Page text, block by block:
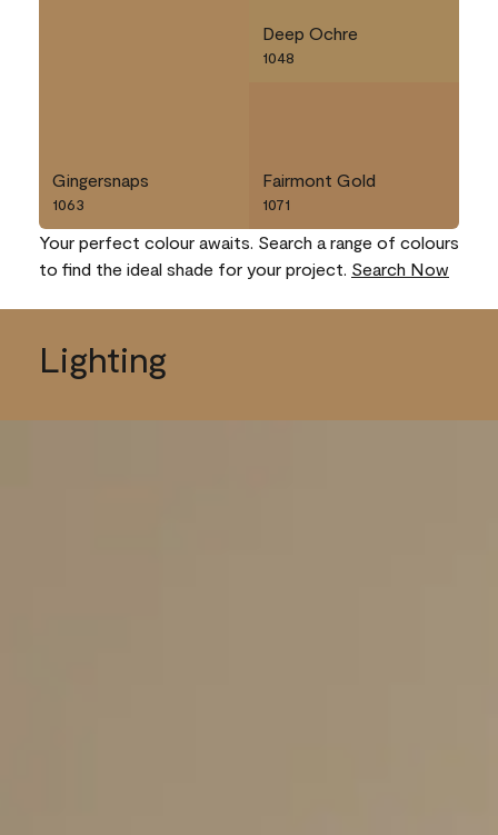
Gingersnaps
1063
Deep Ochre
1048
Fairmont Gold
1071
Your perfect colour awaits. Search a range of colours
to find the ideal shade for your project. Search Now
Lighting